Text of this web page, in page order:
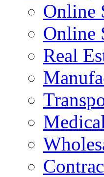
Online
Online
Real